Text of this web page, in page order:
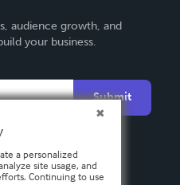
audience growth, and
your business.
Submit
a personalized
site usage, and
Continuing to use